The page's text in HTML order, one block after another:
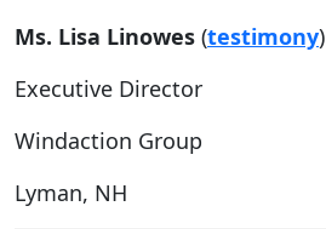
Ms. Lisa Linowes (testimony)
Executive Director
Windaction Group
Lyman, NH